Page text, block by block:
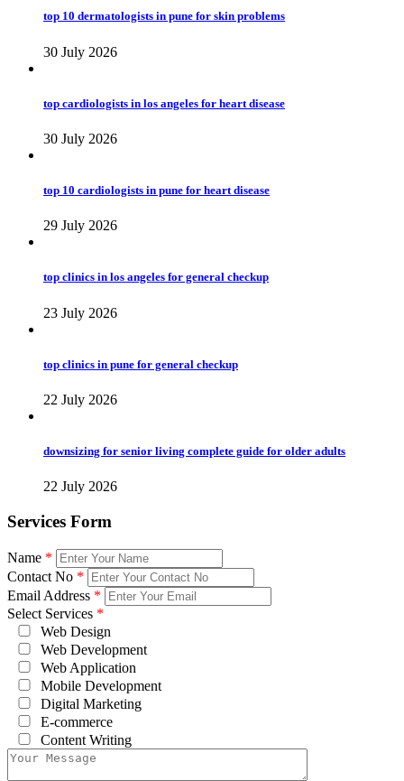
top 10 dermatologists in pune for skin problems
30 July 2026
top cardiologists in los angeles for heart disease
30 July 2026
top 10 cardiologists in pune for heart disease
29 July 2026
top clinics in los angeles for general checkup
23 July 2026
top clinics in pune for general checkup
22 July 2026
downsizing for senior living complete guide for older adults
22 July 2026
Services Form
Name *
Contact No *
Email Address *
Select Services *
Web Design
Web Development
Web Application
Mobile Development
Digital Marketing
E-commerce
Content Writing